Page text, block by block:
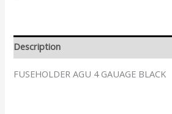
Description
FUSEHOLDER AGU 4 GAUAGE BLACK